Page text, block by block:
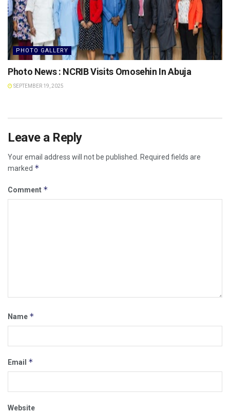
PHOTO GALLERY
Photo News : NCRIB Visits Omosehin In Abuja
SEPTEMBER 19, 2025
Leave a Reply
Your email address will not be published.
Required fields are
marked *
Comment *
Name *
Email *
Website